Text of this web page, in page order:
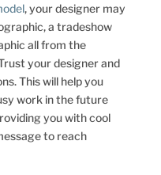
, your designer may
a tradeshow
all from the
your designer and
This will help you
work in the future
you with cool
to reach